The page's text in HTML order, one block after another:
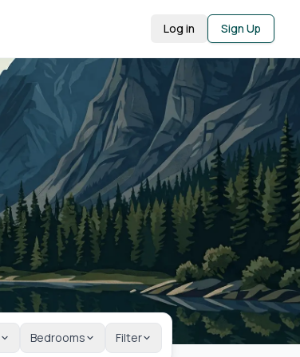
Log in Sign Up
Bedrooms Filter